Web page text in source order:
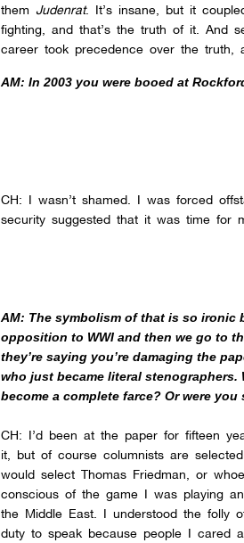
them Judenrat. It’s insane, but it
fighting, and that’s the truth of it. And
career took precedence over the truth,
AM: In 2003 you were booed at
CH: I wasn’t shamed. I was forced
security suggested that it was time for
AM: The symbolism of that is so ironic
opposition to WWI and then we go to
they’re saying you’re damaging the
who just became literal
become a complete farce? Or were you
CH: I’d been at the paper for fifteen
it, but of course columnists are
would select Thomas Friedman, or
conscious of the game I was playing
the Middle East. I understood the
duty to speak because people I cared